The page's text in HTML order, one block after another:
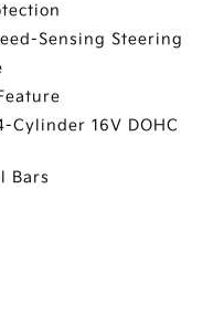
Sensing Steering
Cylinder 16V DOHC
Bars